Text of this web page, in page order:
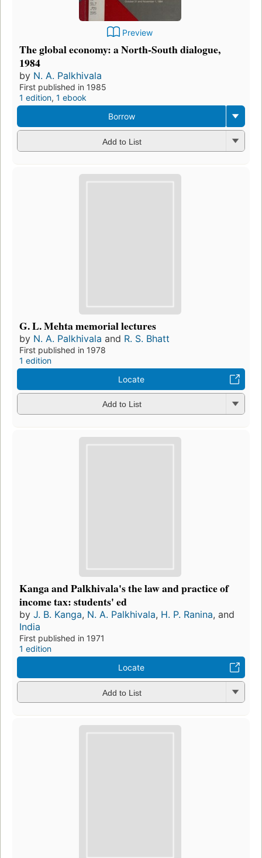
Preview
The global economy: a North-South dialogue,
1984
by N. A. Palkhivala
First published in 1985
1 edition, 1 ebook
Borrow
Add to List
G. L. Mehta memorial lectures
by N. A. Palkhivala and R. S. Bhatt
First published in 1978
1 edition
Locate
Add to List
Kanga and Palkhivala's the law and practice of
income tax: students' ed
by J. B. Kanga, N. A. Palkhivala, H. P. Ranina, and
India
First published in 1971
1 edition
Locate
Add to List